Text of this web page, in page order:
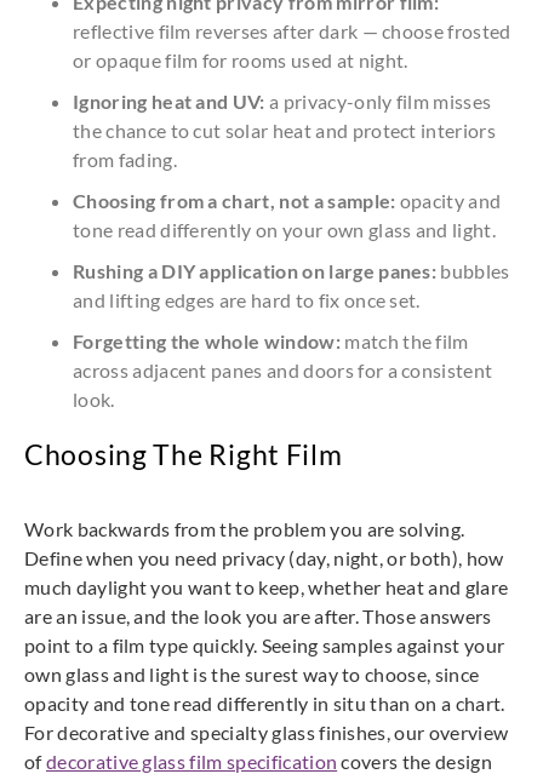
reflective film reverses after dark — choose frosted
or opaque film for rooms used at night.
Ignoring heat and UV: a privacy-only film misses
the chance to cut solar heat and protect interiors
from fading.
Choosing from a chart, not a sample: opacity and
tone read differently on your own glass and light.
Rushing a DIY application on large panes: bubbles
and lifting edges are hard to fix once set.
Forgetting the whole window:match the film
across adjacent panes and doors for a consistent
look.
Choosing The Right Film
Work backwards from the problem you are solving.
Define when you need privacy (day, night, or both), how
much daylight you want to keep, whether heat and glare
are an issue, and the look you are after. Those answers
point to a film type quickly. Seeing samples against your
own glass and light is the surest way to choose, since
opacity and tone read differently in situ than on a chart.
For decorative and specialty glass finishes, our overview
ofdecorative glass film specification covers the design